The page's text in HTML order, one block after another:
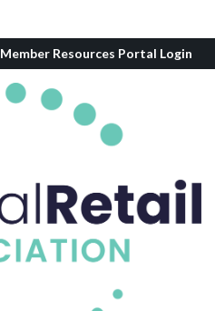
Member Resources Portal Login